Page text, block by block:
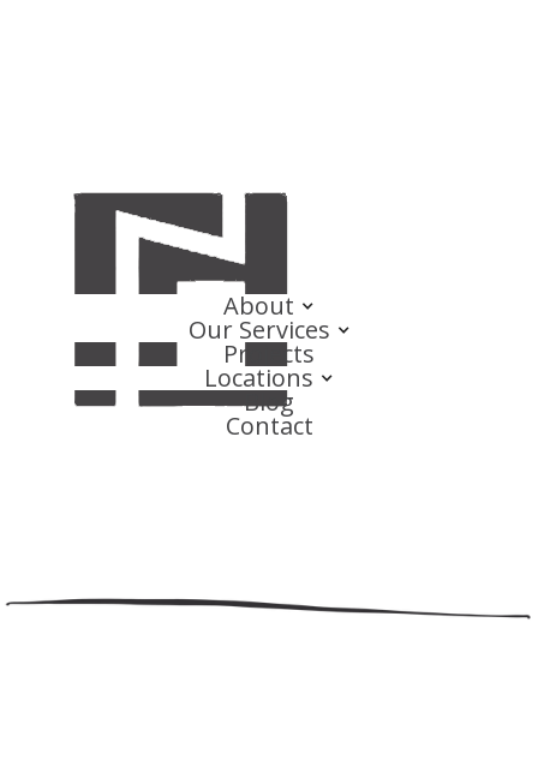
About
Our Services
Projects
Locations
Blog
Contact